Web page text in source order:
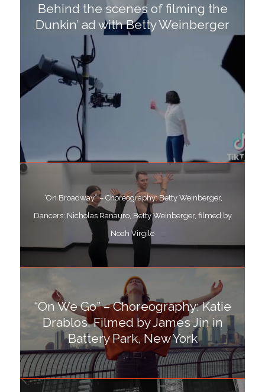
Behind the scenes of filming the
Dunkin’ ad with Betty Weinberger
“On Broadway” – Choreography: Betty Weinberger,
Dancers: Nicholas Ranauro, Betty Weinberger, filmed by
Noah Virgile
“On We Go” – Choreography: Katie
Drablos, Filmed by James Jin in
Battery Park, New York